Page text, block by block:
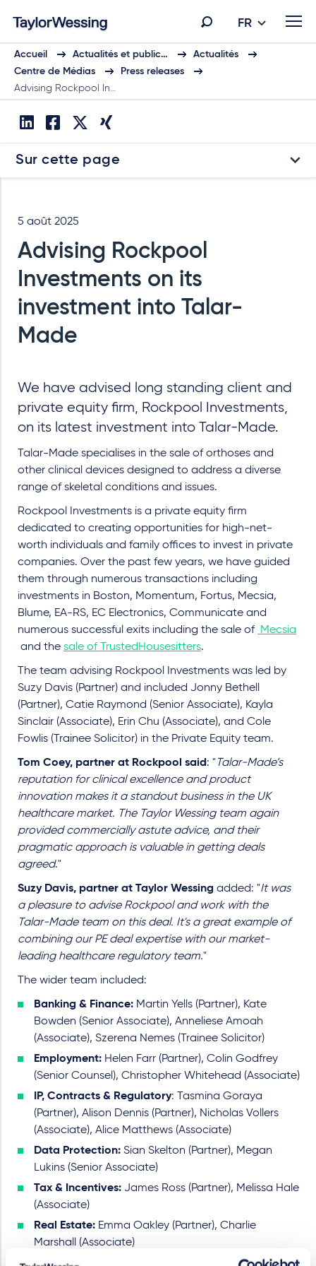
FR
Accueil Actualités et public…
Actualités
Centre de Médias
Press releases
Advising Rockpool In…
Sur cette page
5 août 2025
Advising Rockpool
Investments on its
investment into Talar-
Made
We have advised long standing client and
private equity firm, Rockpool Investments,
on its latest investment into Talar-Made.
Talar-Made specialises in the sale of orthoses and
other clinical devices designed to address a diverse
range of skeletal conditions and issues.
Rockpool Investments is a private equity firm
dedicated to creating opportunities for high-net-
worth individuals and family offices to invest in private
companies. Over the past few years, we have guided
them through numerous transactions including
investments in Boston, Momentum, Fortus, Mecsia,
Blume, EA-RS, EC Electronics, Communicate and
numerous successful exits including the sale of Mecsia
and the sale of TrustedHousesitters.
The team advising Rockpool Investments was led by
Suzy Davis (Partner) and included Jonny Bethell
(Partner), Catie Raymond (Senior Associate), Kayla
Sinclair (Associate), Erin Chu (Associate), and Cole
Fowlis (Trainee Solicitor) in the Private Equity team.
Tom Coey, partner at Rockpool said : " Talar-Made’s
reputation for clinical excellence and product
innovation makes it a standout business in the UK
healthcare market. The Taylor Wessing team again
provided commercially astute advice, and their
pragmatic approach is valuable in getting deals
agreed."
Suzy Davis, partner at Taylor Wessing added: "It was
a pleasure to advise Rockpool and work with the
Talar-Made team on this deal. It's a great example of
combining our PE deal expertise with our market-
leading healthcare regulatory team."
The wider team included:
Banking & Finance: Martin Yells (Partner), Kate
Bowden (Senior Associate), Anneliese Amoah
(Associate), Szerena Nemes (Trainee Solicitor)
Employment: Helen Farr (Partner), Colin Godfrey
(Senior Counsel), Christopher Whitehead (Associate)
IP, Contracts & Regulatory: Tasmina Goraya
(Partner), Alison Dennis (Partner), Nicholas Vollers
(Associate), Alice Matthews (Associate)
Data Protection: Sian Skelton (Partner), Megan
Lukins (Senior Associate)
Tax & Incentives: James Ross (Partner), Melissa Hale
(Associate)
Real Estate: Emma Oakley (Partner), Charlie
Marshall (Associate)
Pensions:
Mark Smith (Partner), Afshan Mallik (Senior